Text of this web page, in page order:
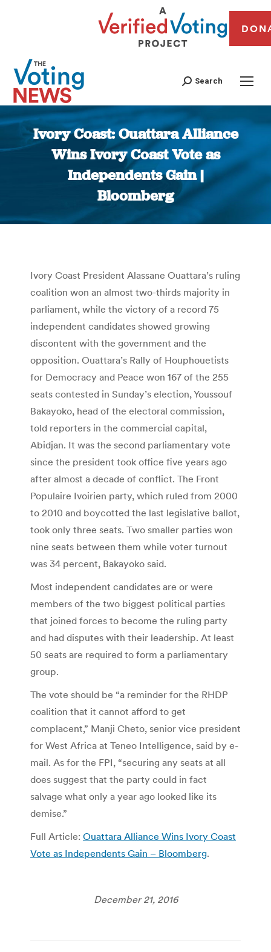
Search
Ivory Coast: Ouattara Alliance
Wins Ivory Coast Vote as
Independents Gain |
Bloomberg
You are here:
Ivory Coast President Alassane Ouattara’s ruling
coalition won an almost two-thirds majority in
parliament, while the victory of a record 75
independent candidates showed growing
discontent with the government and the
opposition. Ouattara’s Rally of Houphouetists
for Democracy and Peace won 167 of the 255
seats contested in Sunday’s election, Youssouf
Bakayoko, head of the electoral commission,
told reporters in the commercial capital,
Abidjan. It was the second parliamentary vote
since the president took office five years ago
after almost a decade of conflict. The Front
Populaire Ivoirien party, which ruled from 2000
to 2010 and boycotted the last legislative ballot,
took only three seats. Two smaller parties won
nine seats between them while voter turnout
was 34 percent, Bakayoko said.
Most independent candidates are or were
members of the two biggest political parties
that joined forces to become the ruling party
and had disputes with their leadership. At least
50 seats are required to form a parliamentary
group.
The vote should be “a reminder for the RHDP
coalition that it cannot afford to get
complacent,” Manji Cheto, senior vice president
for West Africa at Teneo Intelligence, said by e-
mail. As for the FPI, “securing any seats at all
does suggest that the party could in fact
salvage what only a year ago looked like its
demise.”
Full Article: Ouattara Alliance Wins Ivory Coast
Vote as Independents Gain – Bloomberg.
December 21, 2016